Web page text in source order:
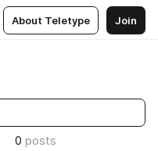
About Teletype Join
0 posts